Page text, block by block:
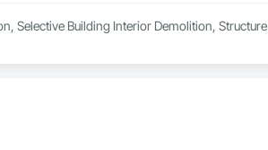
Selective Building Interior Demolition, Structure